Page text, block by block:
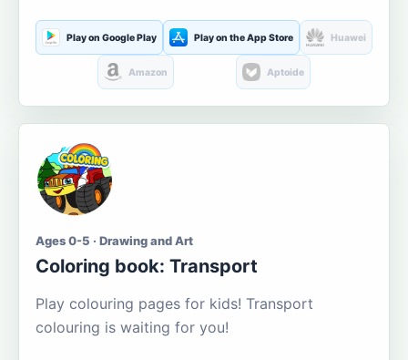
Play on Google Play Play on the App Store Huawei
Amazon Aptoide
Ages 0-5 · Drawing and Art
Coloring book: Transport
Play colouring pages for kids! Transport
colouring is waiting for you!